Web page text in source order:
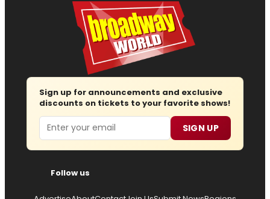
Sign up for announcements and exclusive
discounts on tickets to your favorite shows!
Email SIGN UP
Follow us